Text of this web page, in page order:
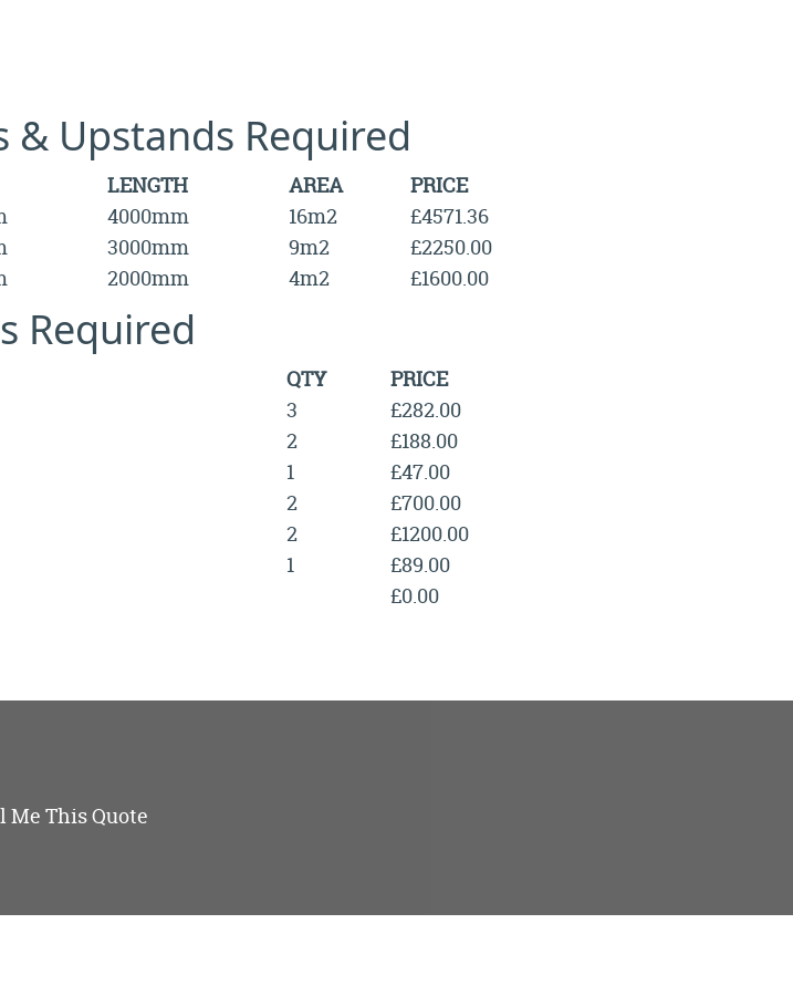
& Upstands Required
LENGTH AREA
PRICE
4000mm 16m2
£4571.36
3000mm 9m2
£2250.00
2000mm 4m2 £1600.00
Required
QTY
PRICE
3
£282.00
2
£188.00
1
£47.00
2
£700.00
2
£1200.00
1
£89.00
£0.00
Me This Quote